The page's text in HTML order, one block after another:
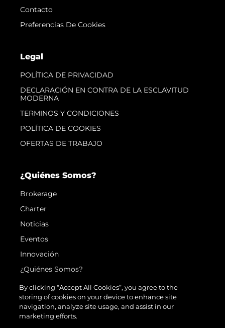
Contacto
Preferencias De Cookies
Legal
POLÍTICA DE PRIVACIDAD
DECLARACIÓN EN CONTRA DE LA ESCLAVITUD
MODERNA
TERMINOS Y CONDICIONES
POLÍTICA DE COOKIES
OFERTAS DE TRABAJO
¿Quiénes Somos?
Brokerage
Charter
Noticias
Eventos
Innovación
¿Quiénes Somos?
El Equipo
Estilo De Vida
Historia
By clicking “Accept All Cookies”, you agree to the
storing of cookies on your device to enhance site
navigation, analyze site usage, and assist in our
marketing efforts.